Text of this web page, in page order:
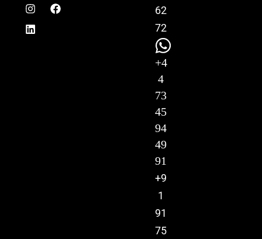
62
72
+4
4
73
45
94
49
91
+9
1
91
75